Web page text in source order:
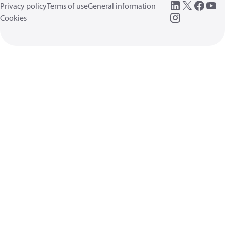
Privacy policyTerms of useGeneral information
Cookies